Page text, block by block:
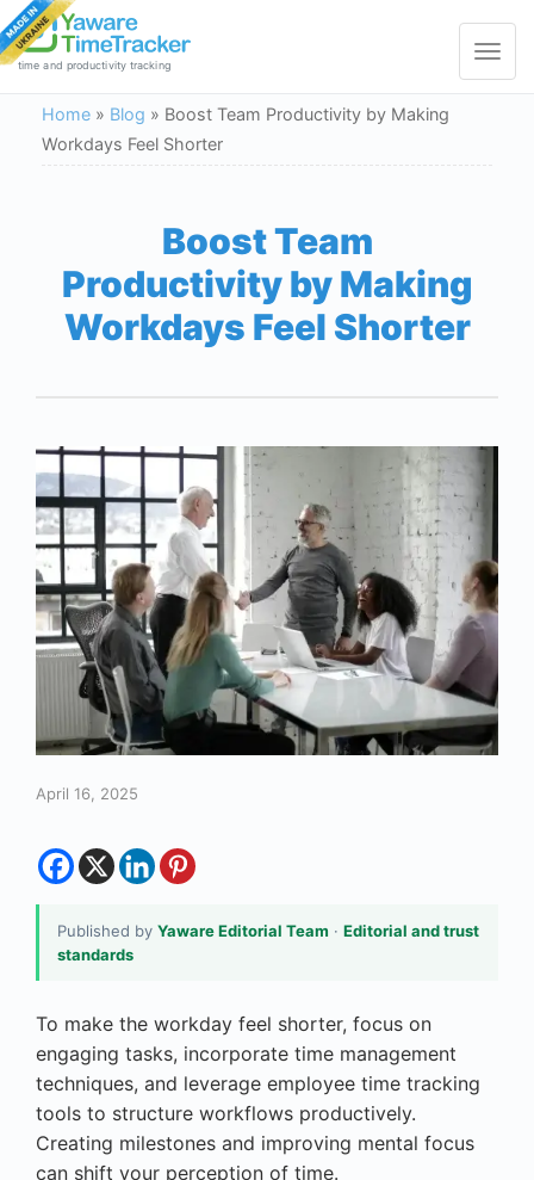
Toggle
time and productivity tracking
Home » Blog » Boost Team Productivity by Making
Workdays Feel Shorter
Boost Team
Productivity by Making
Workdays Feel Shorter
April 16, 2025
Published by Yaware Editorial Team · Editorial and trust
standards
To make the workday feel shorter, focus on
engaging tasks, incorporate time management
techniques, and leverage employee time tracking
tools to structure workflows productively.
Creating milestones and improving mental focus
can shift your perception of time.